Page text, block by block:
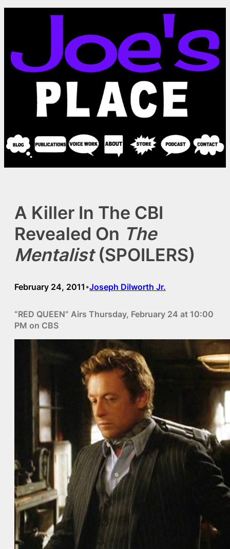
A Killer In The CBI
Revealed On The
Mentalist(SPOILERS)
February 24, 2011 •Joseph Dilworth Jr.
“RED QUEEN” Airs Thursday, February 24 at 10:00
PM on CBS